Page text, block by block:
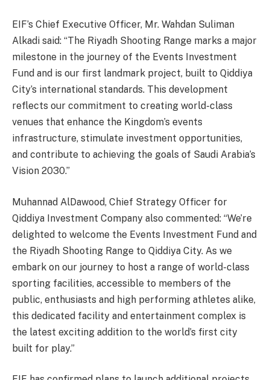
EIF’s Chief Executive Officer, Mr. Wahdan Suliman
Alkadi said: “The Riyadh Shooting Range marks a major
milestone in the journey of the Events Investment
Fund and is our first landmark project, built to Qiddiya
City’s international standards. This development
reflects our commitment to creating world-class
venues that enhance the Kingdom’s events
infrastructure, stimulate investment opportunities,
and contribute to achieving the goals of Saudi Arabia’s
Vision 2030.”
Muhannad AlDawood, Chief Strategy Officer for
Qiddiya Investment Company also commented: “We’re
delighted to welcome the Events Investment Fund and
the Riyadh Shooting Range to Qiddiya City. As we
embark on our journey to host a range of world-class
sporting facilities, accessible to members of the
public, enthusiasts and high performing athletes alike,
this dedicated facility and entertainment complex is
the latest exciting addition to the world’s first city
built for play.”